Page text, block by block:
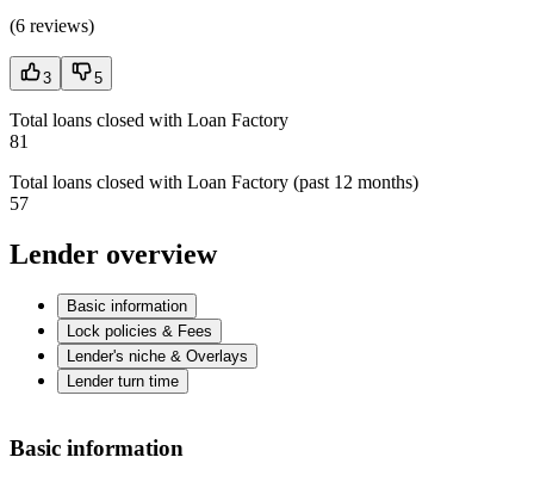
(6 reviews)
3 5
Total loans closed with Loan Factory
81
Total loans closed with Loan Factory (past 12 months)
57
Lender overview
Basic information
Lock policies & Fees
Lender's niche & Overlays
Lender turn time
Basic information